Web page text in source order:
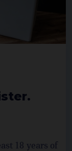
18 years of